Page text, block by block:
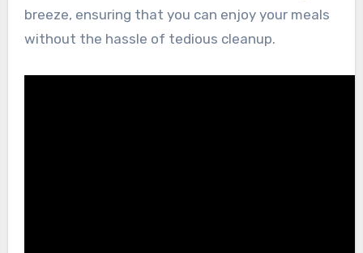
breeze, ensuring that you can enjoy your meals
without the hassle of tedious cleanup.